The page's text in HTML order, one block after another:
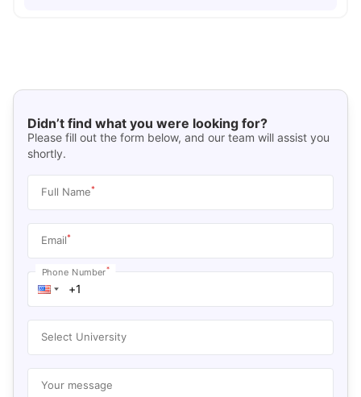
Didn’t find what you were looking for?
Please fill out the form below, and our team will assist you
shortly.
Full Name*
Email*
Phone Number*
Select University
Your message